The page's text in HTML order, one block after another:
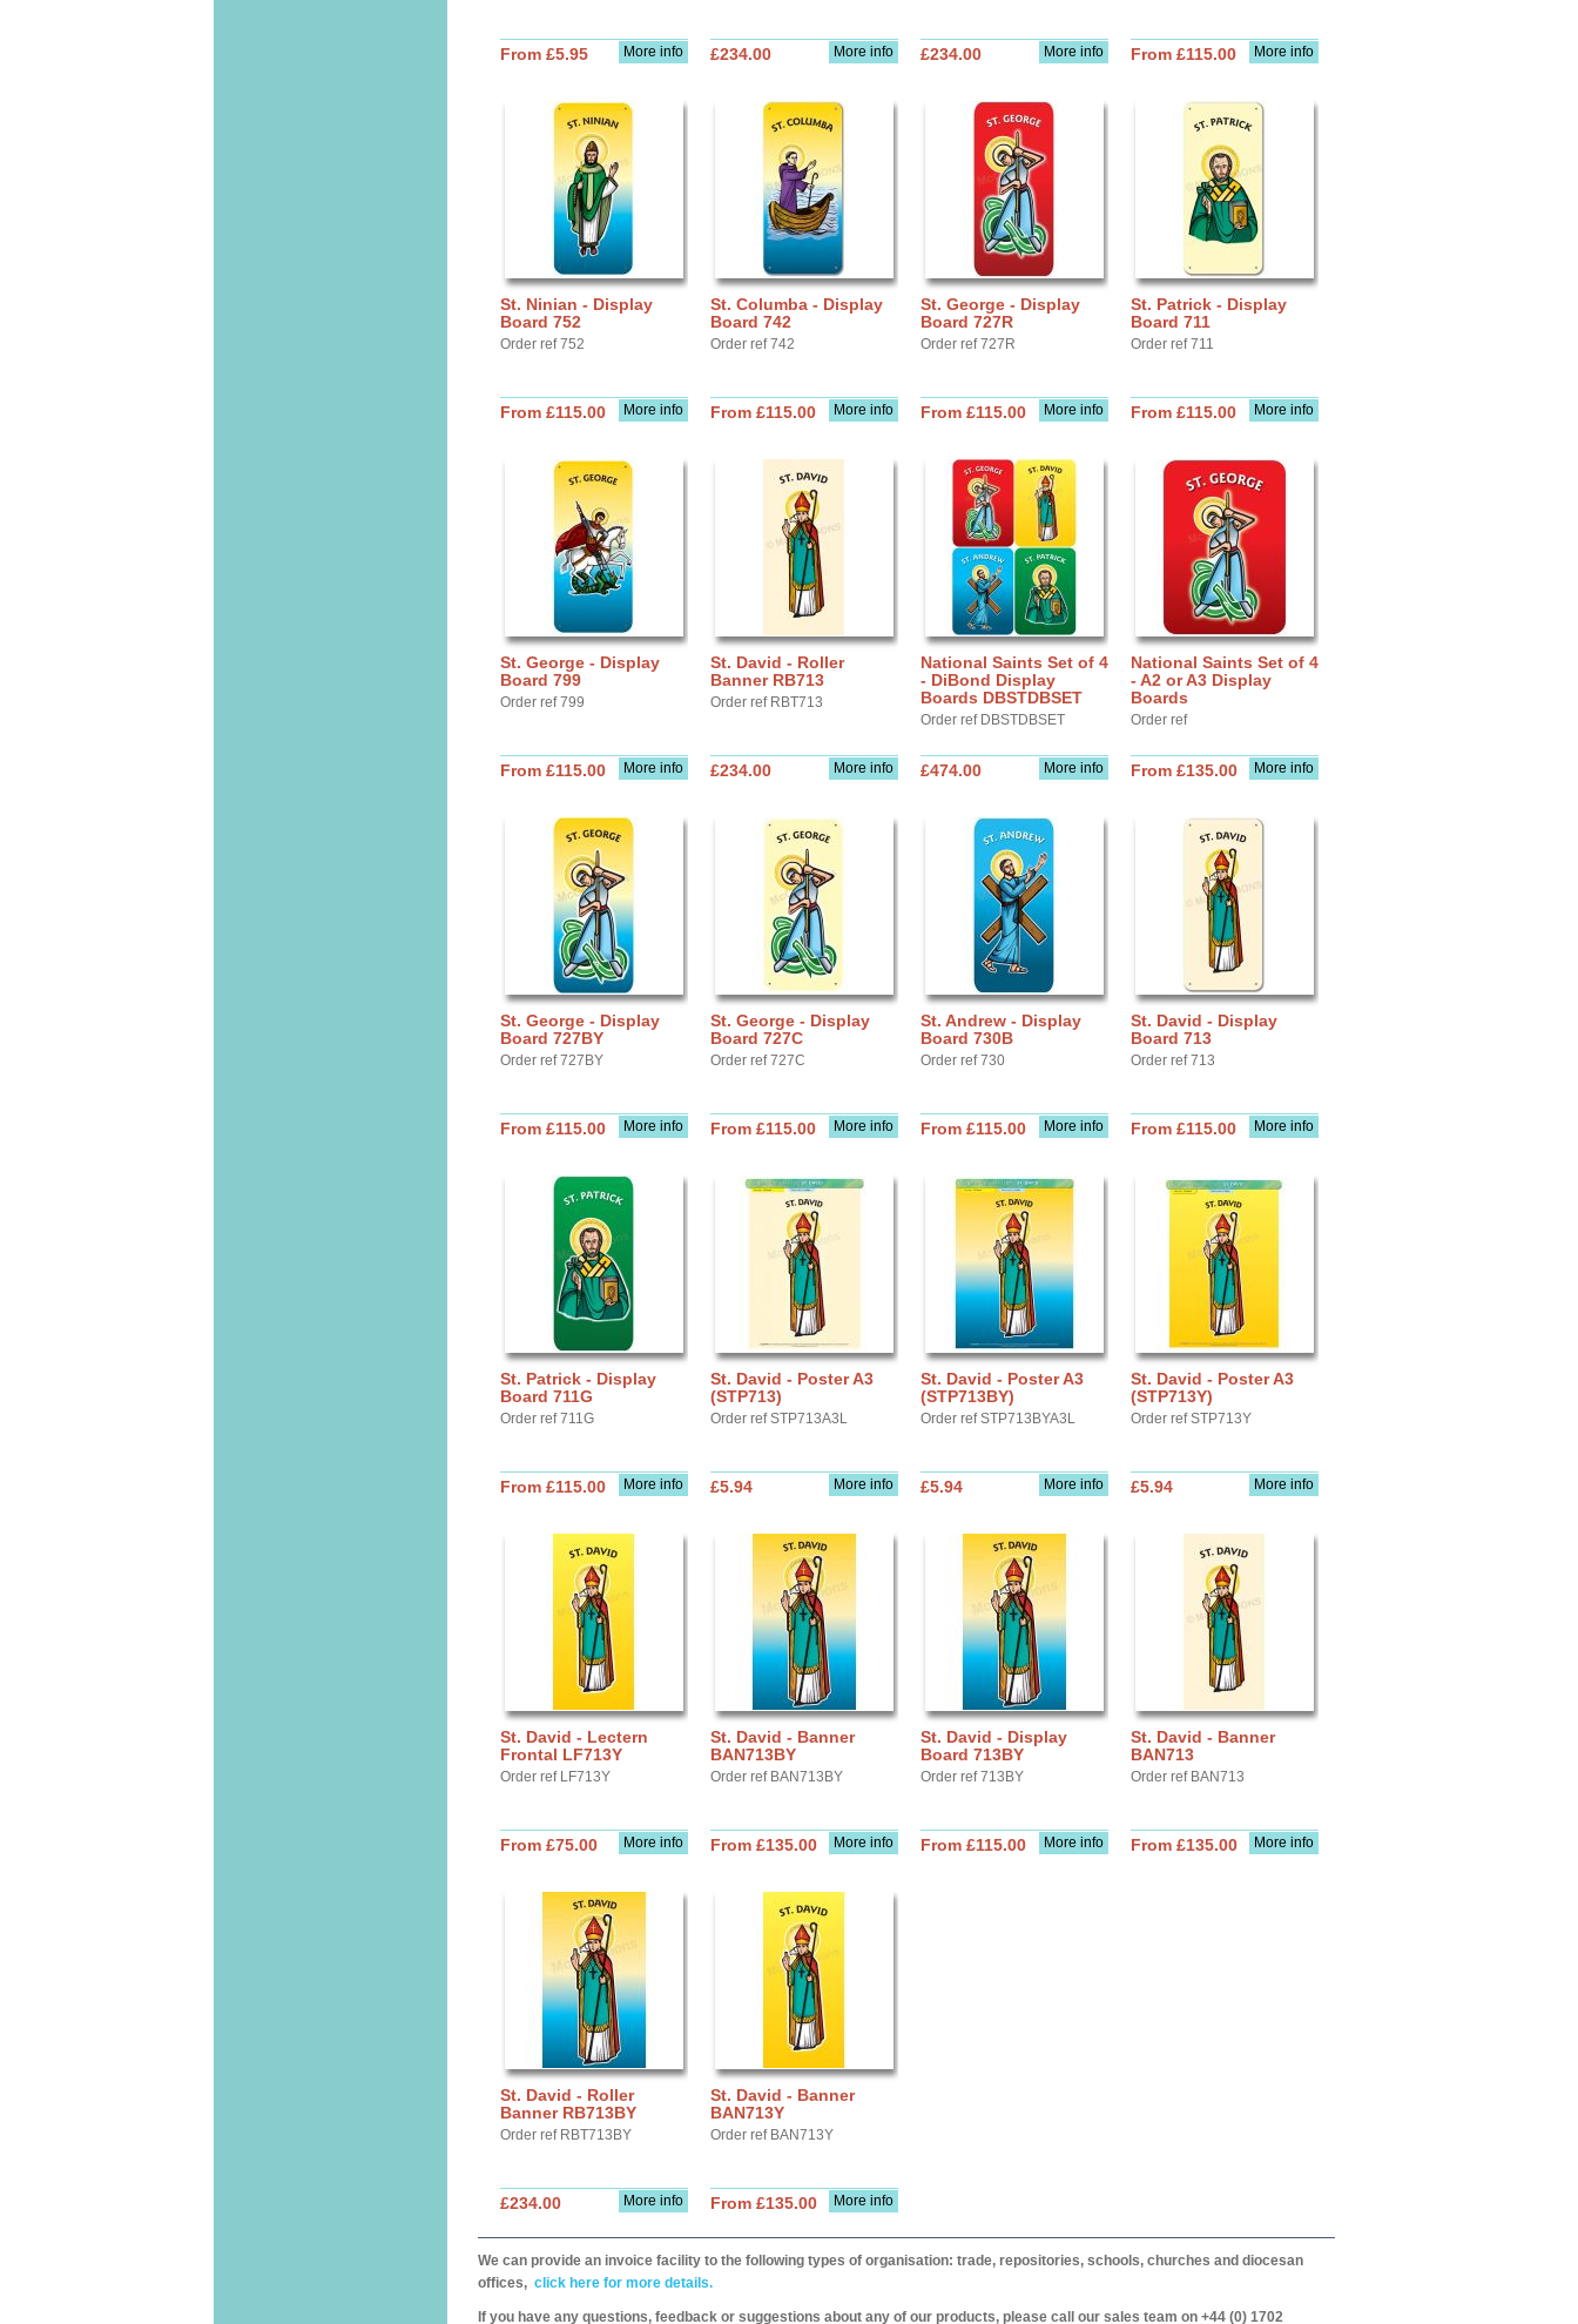
More info
From £5.95 More info
£234.00 More info
£234.00 More info
From £115.00
St. Ninian - Display
Board 752
Order ref 752
More info
From £115.00
St. Columba - Display
Board 742
Order ref 742
More info
From £115.00
St. George - Display
Board 727R
Order ref 727R
More info
From £115.00
St. Patrick - Display
Board 711
Order ref 711
More info
From £115.00
St. George - Display
Board 799
Order ref 799
More info
From £115.00
St. David - Roller
Banner RB713
Order ref RBT713
More info
£234.00
National Saints Set of 4
- DiBond Display
Boards DBSTDBSET
Order ref DBSTDBSET
More info
£474.00
National Saints Set of 4
- A2 or A3 Display
Boards
Order ref
More info
From £135.00
St. George - Display
Board 727BY
Order ref 727BY
More info
From £115.00
St. George - Display
Board 727C
Order ref 727C
More info
From £115.00
St. Andrew - Display
Board 730B
Order ref 730
More info
From £115.00
St. David - Display
Board 713
Order ref 713
More info
From £115.00
St. Patrick - Display
Board 711G
Order ref 711G
More info
From £115.00
St. David - Poster A3
(STP713)
Order ref STP713A3L
More info
£5.94
St. David - Poster A3
(STP713BY)
Order ref STP713BYA3L
More info
£5.94
St. David - Poster A3
(STP713Y)
Order ref STP713Y
More info
£5.94
St. David - Lectern
Frontal LF713Y
Order ref LF713Y
More info
From £75.00
St. David - Banner
BAN713BY
Order ref BAN713BY
More info
From £135.00
St. David - Display
Board 713BY
Order ref 713BY
More info
From £115.00
St. David - Banner
BAN713
Order ref BAN713
More info
From £135.00
St. David - Roller
Banner RB713BY
Order ref RBT713BY
More info
£234.00
St. David - Banner
BAN713Y
Order ref BAN713Y
More info
From £135.00
We can provide an invoice facility to the following types of organisation: trade, repositories, schools, churches and diocesan
offices, click here for more details.
If you have any questions, feedback or suggestions about any of our products, please call our sales team on +44 (0) 1702